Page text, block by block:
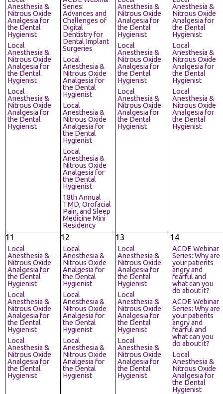
Anesthesia &
Nitrous Oxide
Analgesia for
the Dental
Hygienist
Local
Anesthesia &
Nitrous Oxide
Analgesia for
the Dental
Hygienist
Local
Anesthesia &
Nitrous Oxide
Analgesia for
the Dental
Hygienist
Series:
Advances and
Challenges of
Digital
Dentistry for
Dental Implant
Surgeries
Local
Anesthesia &
Nitrous Oxide
Analgesia for
the Dental
Hygienist
Local
Anesthesia &
Nitrous Oxide
Analgesia for
the Dental
Hygienist
Local
Anesthesia &
Nitrous Oxide
Analgesia for
the Dental
Hygienist
18th Annual
TMD, Orofacial
Pain, and Sleep
Medicine Mini
Residency
Anesthesia &
Nitrous Oxide
Analgesia for
the Dental
Hygienist
Local
Anesthesia &
Nitrous Oxide
Analgesia for
the Dental
Hygienist
Local
Anesthesia &
Nitrous Oxide
Analgesia for
the Dental
Hygienist
Anesthesia &
Nitrous Oxide
Analgesia for
the Dental
Hygienist
Local
Anesthesia &
Nitrous Oxide
Analgesia for
the Dental
Hygienist
Local
Anesthesia &
Nitrous Oxide
Analgesia for
the Dental
Hygienist
11
Local
Anesthesia &
Nitrous Oxide
Analgesia for
the Dental
Hygienist
Local
Anesthesia &
Nitrous Oxide
Analgesia for
the Dental
Hygienist
Local
Anesthesia &
Nitrous Oxide
Analgesia for
the Dental
Hygienist
12
Local
Anesthesia &
Nitrous Oxide
Analgesia for
the Dental
Hygienist
Local
Anesthesia &
Nitrous Oxide
Analgesia for
the Dental
Hygienist
Local
Anesthesia &
Nitrous Oxide
Analgesia for
the Dental
Hygienist
13
Local
Anesthesia &
Nitrous Oxide
Analgesia for
the Dental
Hygienist
Local
Anesthesia &
Nitrous Oxide
Analgesia for
the Dental
Hygienist
Local
Anesthesia &
Nitrous Oxide
Analgesia for
the Dental
Hygienist
14
ACDE Webinar
Series: Why are
your patients
angry and
fearful and
what can you
do about it?
ACDE Webinar
Series: Why are
your patients
angry and
fearful and
what can you
do about it?
Local
Anesthesia &
Nitrous Oxide
Analgesia for
the Dental
Hygienist